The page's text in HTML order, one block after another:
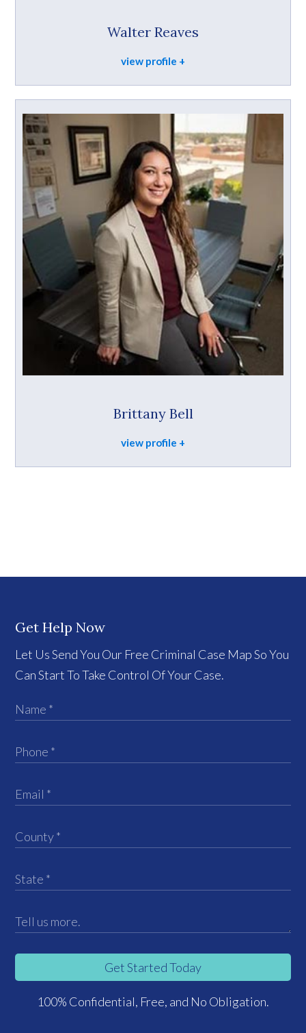
Walter Reaves
view profile
Brittany Bell
view profile
Get Help Now
Let Us Send You Our Free Criminal Case Map So You
Can Start To Take Control Of Your Case.
Get Started Today
100% Confidential, Free, and No Obligation.